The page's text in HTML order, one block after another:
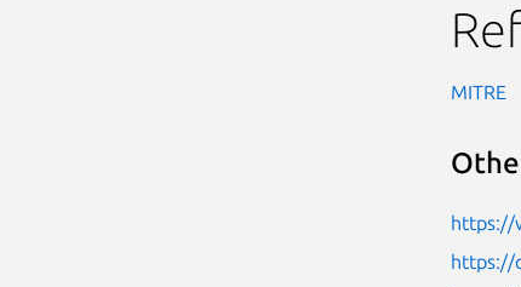
MITRE
https://
https://